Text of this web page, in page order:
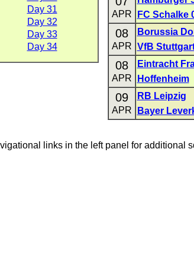
Day 31
Day 32
Day 33
Day 34
APR FC Schalke
08
APR
Borussia
VfB
08
APR
Eintracht
Hoffenheim
09
APR
RB Leipzig
Bayer
links in the left panel for additional